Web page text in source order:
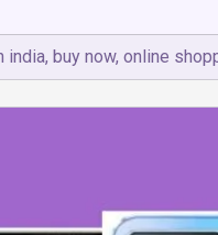
india, buy now, online